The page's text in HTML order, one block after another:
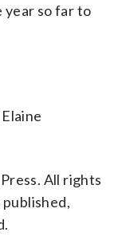
year so far to
All rights